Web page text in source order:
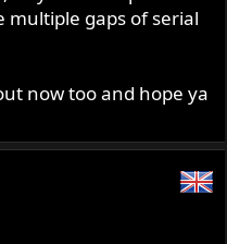
multiple gaps of serial
now too and hope ya